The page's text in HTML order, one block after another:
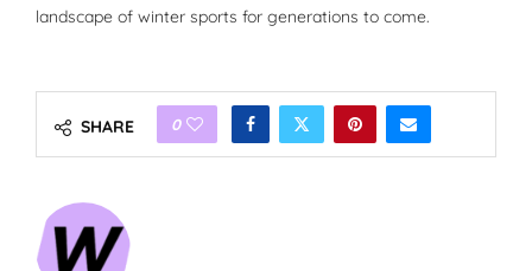
landscape of winter sports for generations to come.
SHARE 0